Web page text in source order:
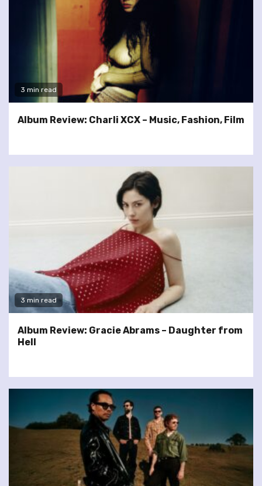
3 min read
Album Review: Charli XCX – Music, Fashion, Film
3 min read
Album Review: Gracie Abrams – Daughter from
Hell